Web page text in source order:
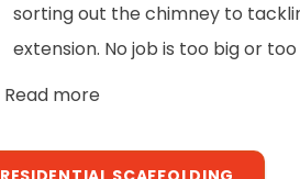
sorting out the chimney to
extension. No job is too big or
Read more